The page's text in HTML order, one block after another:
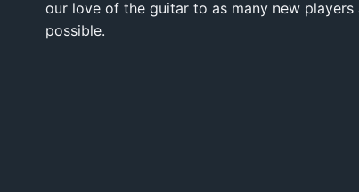
our love of the guitar to as many new players
possible.